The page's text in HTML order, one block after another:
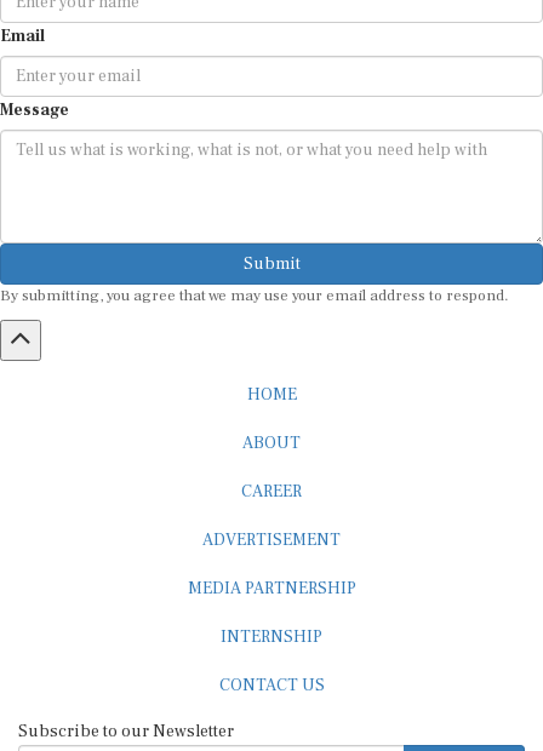
Email
Message
Submit
By submitting, you agree that we may use your email address to respond.